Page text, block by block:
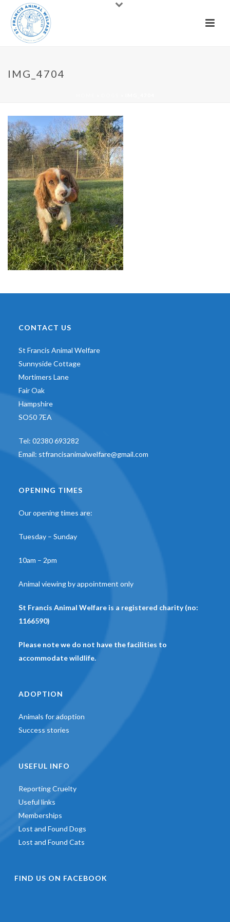
IMG_4704
CONTACT US
St Francis Animal Welfare
Sunnyside Cottage
Mortimers Lane
Fair Oak
Hampshire
SO50 7EA
Tel: 02380 693282
Email: stfrancisanimalwelfare@gmail.com
OPENING TIMES
Our opening times are:
Tuesday – Sunday
10am – 2pm
Animal viewing by appointment only
St Francis Animal Welfare is a registered charity (no:
1166590)
Please note we do not have the facilities to
accommodate wildlife.
ADOPTION
Animals for adoption
Success stories
USEFUL INFO
Reporting Cruelty
Useful links
Memberships
Lost and Found Dogs
Lost and Found Cats
FIND US ON FACEBOOK